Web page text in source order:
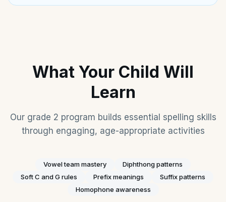
What Your Child Will
Learn
Our grade 2 program builds essential spelling skills
through engaging, age-appropriate activities
Vowel team mastery
Diphthong patterns
Soft C and G rules
Prefix meanings
Suffix patterns
Homophone awareness